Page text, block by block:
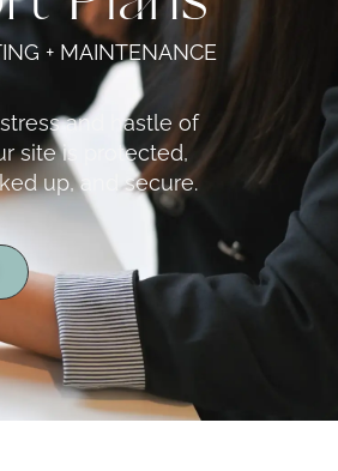
+ MAINTENANCE
and hastle of
site is protected,
up, and secure.